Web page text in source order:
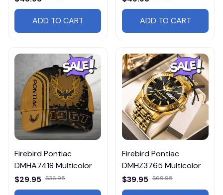
ADD TO CART ADD TO CART
Firebird Pontiac
DMHA7418 Multicolor
$29.95 $36.95
Firebird Pontiac
DMHZ3765 Multicolor
$39.95 $69.95